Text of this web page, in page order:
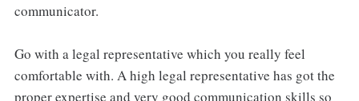
communicator.
Go with a legal representative which you really feel
comfortable with. A high legal representative has got the
proper expertise and very good communication skills so